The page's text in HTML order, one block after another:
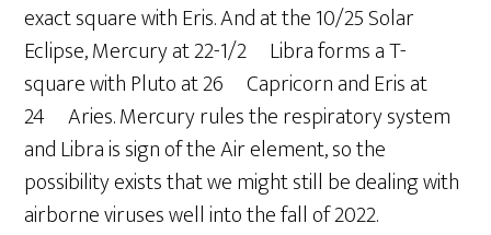
exact square with Eris. And at the 10/25 Solar
Eclipse, Mercury at 22-1/2º Libra forms a T-
square with Pluto at 26º Capricorn and Eris at
24º Aries. Mercury rules the respiratory system
and Libra is sign of the Air element, so the
possibility exists that we might still be dealing with
airborne viruses well into the fall of 2022.